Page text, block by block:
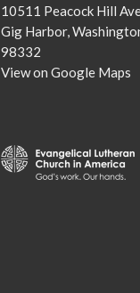
10511 Peacock Hill
Gig Harbor,
98332
View on Google Maps